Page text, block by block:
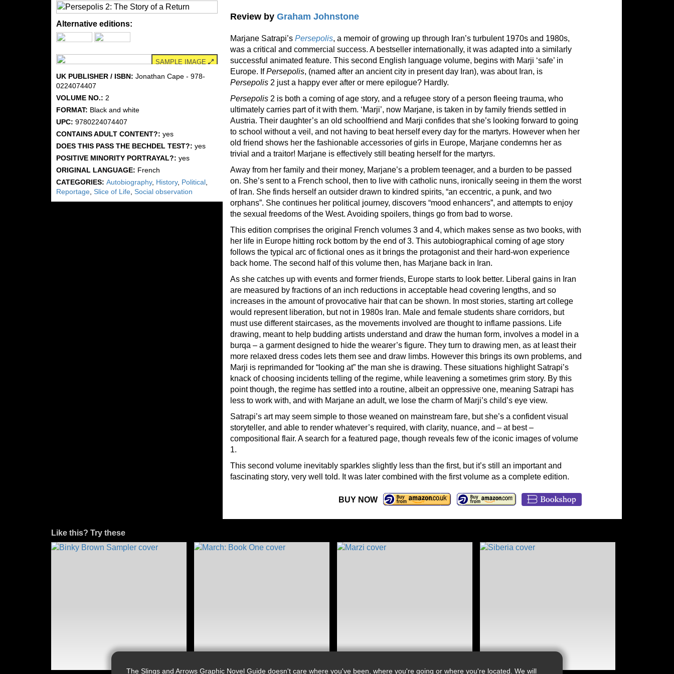
The Slings and Arrows Graphic Novel Guide doesn't care where you've been, where you're going or where you're located. We will
Alternative editions:
SAMPLE IMAGE
UK PUBLISHER / ISBN: Jonathan Cape - 978-
0224074407
VOLUME NO.: 2
FORMAT: Black and white
UPC: 9780224074407
CONTAINS ADULT CONTENT?: yes
DOES THIS PASS THE BECHDEL TEST?: yes
POSITIVE MINORITY PORTRAYAL?: yes
ORIGINAL LANGUAGE: French
CATEGORIES: Autobiography, History, Political
Reportage Slice of Life Social observation
Review by Graham Johnstone
Marjane Satrapi’s Persepolis, a memoir of growing up through Iran’s turbulent 1970s and 1980s,
was a critical and commercial success. A bestseller internationally, it was adapted into a similarly
successful animated feature. This second English language volume, begins with Marji ‘safe’ in
Europe. IfPersepolis, (named after an ancient city in present day Iran), was about Iran, is
Persepolis 2 just a happy ever after or mere epilogue? Hardly.
Persepolis 2 is both a coming of age story, and a refugee story of a person fleeing trauma, who
ultimately carries part of it with them. ‘Marji’, now Marjane, is taken in by family friends settled in
Austria. Their daughter’s an old schoolfriend and Marji confides that she’s looking forward to going
to school without a veil, and not having to beat herself every day for the martyrs. However when her
old friend shows her the fashionable accessories of girls in Europe, Marjane condemns her as
trivial and a traitor! Marjane is effectively still beating herself for the martyrs.
Away from her family and their money, Marjane’s a problem teenager, and a burden to be passed
on. She’s sent to a French school, then to live with catholic nuns, ironically seeing in them the worst
of Iran. She finds herself an outsider drawn to kindred spirits, “an eccentric, a punk, and two
orphans”. She continues her political journey, discovers “mood enhancers”, and attempts to enjoy
the sexual freedoms of the West. Avoiding spoilers, things go from bad to worse.
This edition comprises the original French volumes 3 and 4, which makes sense as two books, with
her life in Europe hitting rock bottom by the end of 3. This autobiographical coming of age story
follows the typical arc of fictional ones as it brings the protagonist and their hard-won experience
back home. The second half of this volume then, has Marjane back in Iran.
As she catches up with events and former friends, Europe starts to look better. Liberal gains in Iran
are measured by fractions of an inch reductions in acceptable head covering lengths, and so
increases in the amount of provocative hair that can be shown. In most stories, starting art college
would represent liberation, but not in 1980s Iran. Male and female students share corridors, but
must use different staircases, as the movements involved are thought to inflame passions. Life
drawing, meant to help budding artists understand and draw the human form, involves a model in a
burqa – a garment designed to hide the wearer’s figure. They turn to drawing men, as at least their
more relaxed dress codes lets them see and draw limbs. However this brings its own problems, and
Marji is reprimanded for “looking at” the man she is drawing. These situations highlight Satrapi’s
knack of choosing incidents telling of the regime, while leavening a sometimes grim story. By this
point though, the regime has settled into a routine, albeit an oppressive one, meaning Satrapi has
less to work with, and with Marjane an adult, we lose the charm of Marji’s child’s eye view.
Satrapi’s art may seem simple to those weaned on mainstream fare, but she’s a confident visual
storyteller, and able to render whatever’s required, with clarity, nuance, and – at best –
compositional flair. A search for a featured page, though reveals few of the iconic images of volume
1.
This second volume inevitably sparkles slightly less than the first, but it’s still an important and
fascinating story, very well told. It was later combined with the first volume as a complete edition.
BUY NOW
Like this? Try these